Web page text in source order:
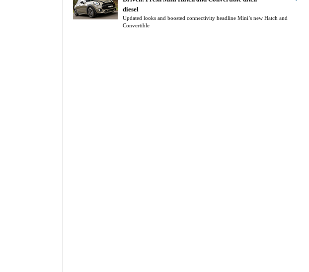
diesel
Updated looks and boosted connectivity headline Mini’s new Hatch and
Convertible